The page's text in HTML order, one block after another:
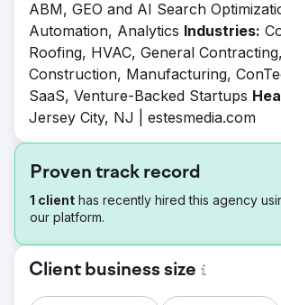
ABM, GEO and AI Search
Automation, Analytics Industries:
Roofing, HVAC, General Contracting,
Construction, Manufacturing,
SaaS, Venture-Backed Startups
Jersey City, NJ | estesmedia.com
Proven track record
1 client has recently hired this agency
our platform.
Client business size